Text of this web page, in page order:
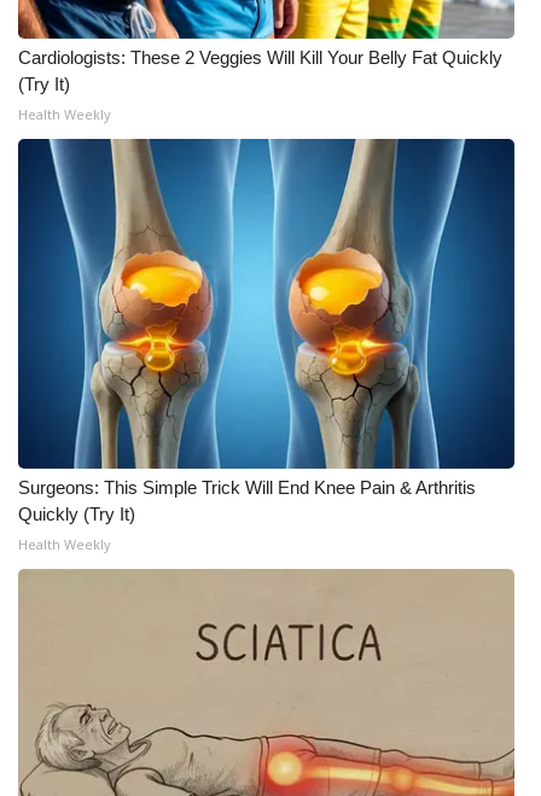
Cardiologists: These 2 Veggies Will Kill Your Belly Fat Quickly
(Try It)
Health Weekly
Surgeons: This Simple Trick Will End Knee Pain & Arthritis
Quickly (Try It)
Health Weekly